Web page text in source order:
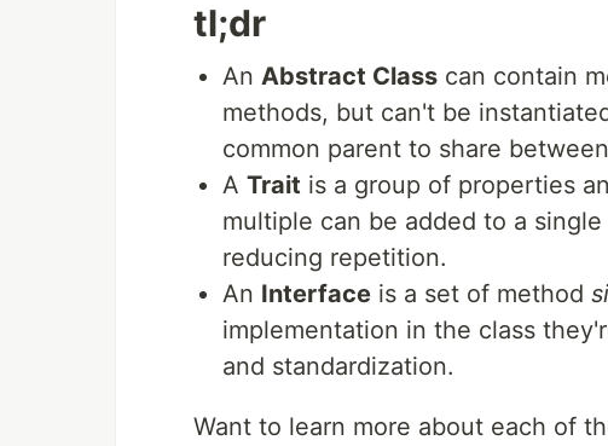
tl;dr
An Abstract Class can contain
methods, but can't be
common parent to share
A Trait is a group of properties
multiple can be added to a
reducing repetition.
An Interface is a set of method
implementation in the class
and standardization.
Want to learn more about each of